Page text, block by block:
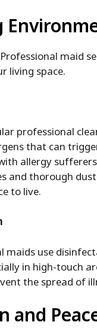
maid
living space.
professional
that can
allergy
and thorough
to live.
maids use
in high-touch
the spread of
and